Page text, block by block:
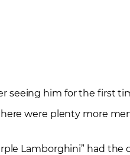
seeing him for the first
were plenty more
Lamborghini” had